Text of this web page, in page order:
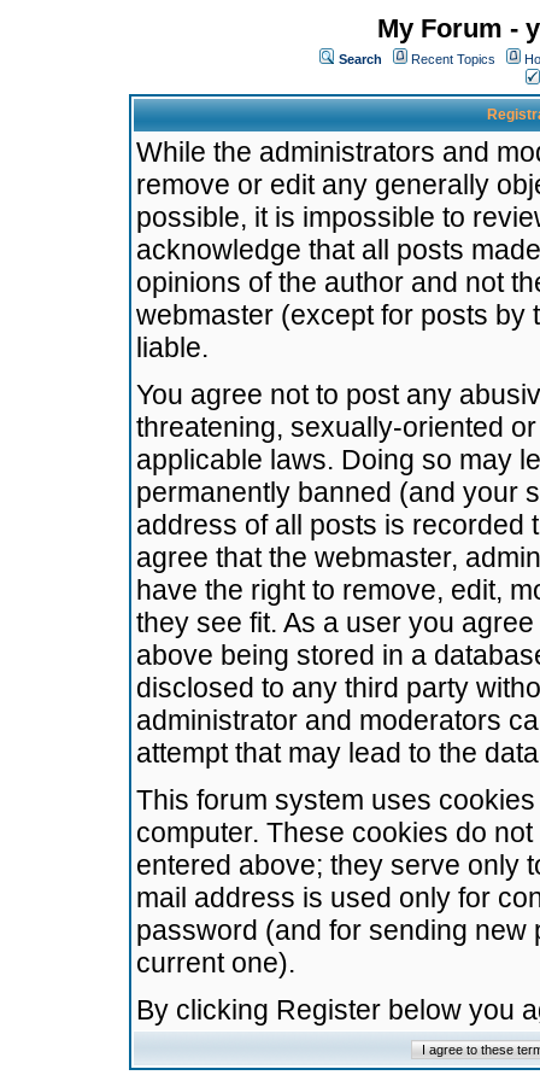
My Forum -
Search Recent Topics
While the administrators and
remove or edit any generally
possible, it is impossible to
acknowledge that all posts
opinions of the author and not
webmaster (except for posts by
liable.
You agree not to post any
threatening, sexually-oriented
applicable laws. Doing so may
permanently banned (and your
address of all posts is recorded
agree that the webmaster,
have the right to remove, edit,
they see fit. As a user you
above being stored in a
disclosed to any third party
administrator and moderators
attempt that may lead to the
This forum system uses
computer. These cookies do
entered above; they serve only
mail address is used only for
password (and for sending
current one).
By clicking Register below you